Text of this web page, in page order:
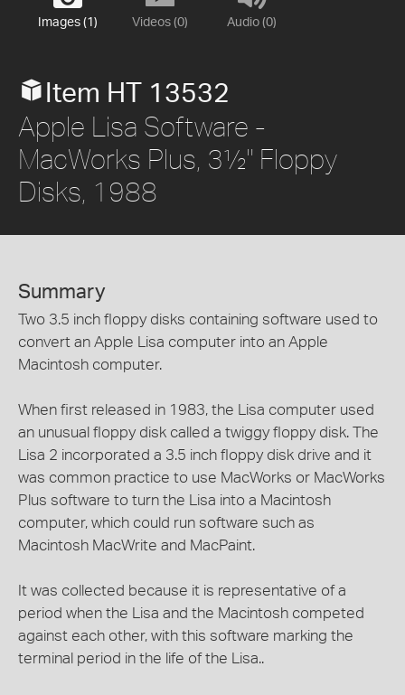
Images (1) Videos (0) Audio (0)
Item HT 13532
Apple Lisa Software -
MacWorks Plus, 3½" Floppy
Disks, 1988
Summary
Two 3.5 inch floppy disks containing software used to
convert an Apple Lisa computer into an Apple
Macintosh computer.
When first released in 1983, the Lisa computer used
an unusual floppy disk called a twiggy floppy disk. The
Lisa 2 incorporated a 3.5 inch floppy disk drive and it
was common practice to use MacWorks or MacWorks
Plus software to turn the Lisa into a Macintosh
computer, which could run software such as
Macintosh MacWrite and MacPaint.
It was collected because it is representative of a
period when the Lisa and the Macintosh competed
against each other, with this software marking the
terminal period in the life of the Lisa..